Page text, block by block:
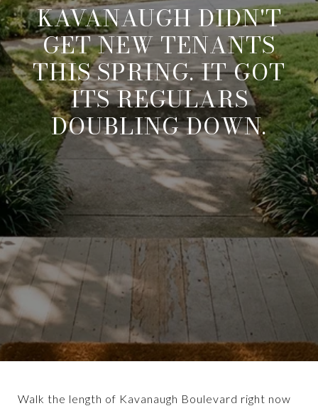
KAVANAUGH DIDN'T
GET NEW TENANTS
THIS SPRING. IT GOT
ITS REGULARS
DOUBLING DOWN.
Walk the length of Kavanaugh Boulevard right now